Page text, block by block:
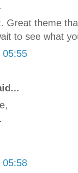
Great theme
to see what
05:55
05:58